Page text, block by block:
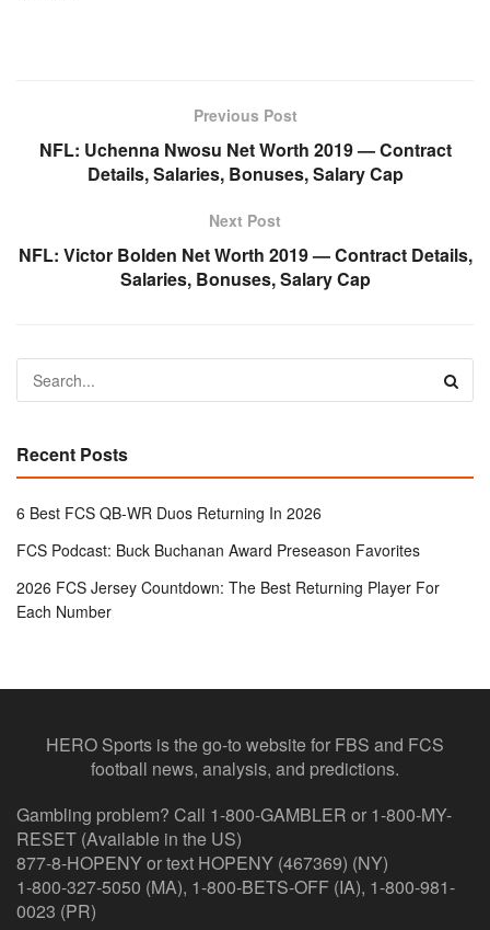
Previous Post
NFL: Uchenna Nwosu Net Worth 2019 — Contract
Details, Salaries, Bonuses, Salary Cap
Next Post
NFL: Victor Bolden Net Worth 2019 — Contract Details,
Salaries, Bonuses, Salary Cap
Recent Posts
6 Best FCS QB-WR Duos Returning In 2026
FCS Podcast: Buck Buchanan Award Preseason Favorites
2026 FCS Jersey Countdown: The Best Returning Player For
Each Number
HERO Sports is the go-to website for FBS and FCS
football news, analysis, and predictions.
Gambling problem? Call 1-800-GAMBLER or 1-800-MY-
RESET (Available in the US)
877-8-HOPENY or text HOPENY (467369) (NY)
1-800-327-5050 (MA), 1-800-BETS-OFF (IA), 1-800-981-
0023 (PR)